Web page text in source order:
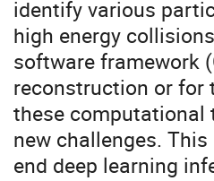
identify various
high energy
software framework
reconstruction or for
these computational
new challenges.
end deep learning